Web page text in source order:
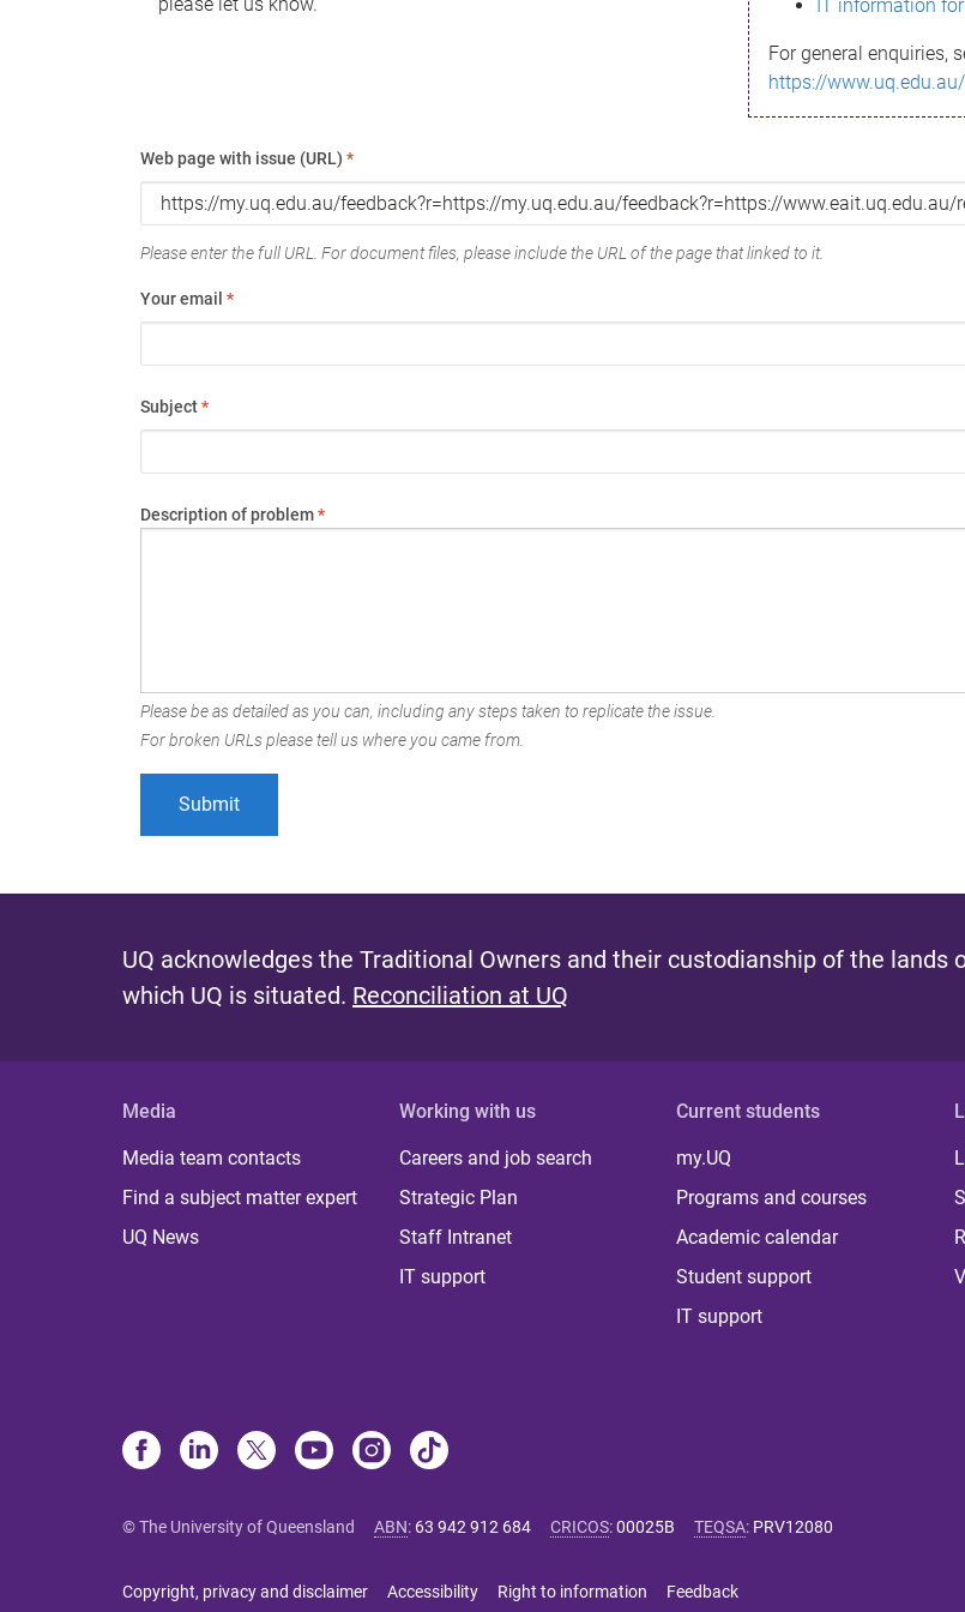
IT information
For general enquiries,
https://
Web page with issue (URL) *
Please enter the full URL. For document files, please include the URL of the page that linked to it.
Your email *
Subject*
Description of problem*
Please be as detailed as you can, including any steps taken to replicate the issue.
For broken URLs please tell us where you came from.
UQ acknowledges the Traditional Owners and their custodianship of the lands
which UQ is situated. Reconciliation at UQ
Media
Media team contacts
Find a subject matter expert
UQ News
Working with us
Careers and job search
Strategic Plan
Staff Intranet
IT support
Current students
my.UQ
Programs and courses
Academic calendar
Student support
IT support
© The University of Queensland ABN: 63 942 912 684 CRICOS:00025B TEQSA: PRV12080
Copyright, privacy and disclaimer Accessibility Right to information Feedback